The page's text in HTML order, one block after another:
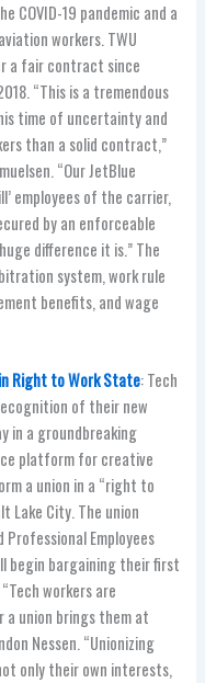
COVID-19 pandemic and a
workers. TWU
a fair contract since
“This is a tremendous
time of uncertainty and
than a solid contract,”
“Our JetBlue
employees of the carrier,
by an enforceable
difference it is.” The
system, work rule
benefits, and wage
Right to Work State: Tech
of their new
in a groundbreaking
platform for creative
a union in a “right to
Lake City. The union
Employees
begin bargaining their first
workers are
a union brings them at
Nessen. “Unionizing
only their own interests,